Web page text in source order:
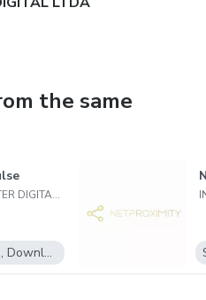
the same
INFO MASTER DIGITAL LTDA
Software, Downloadable programs